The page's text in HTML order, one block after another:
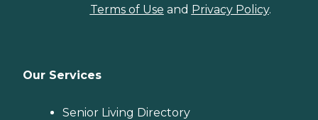
Terms of Use and Privacy Policy.
Our Services
Senior Living Directory